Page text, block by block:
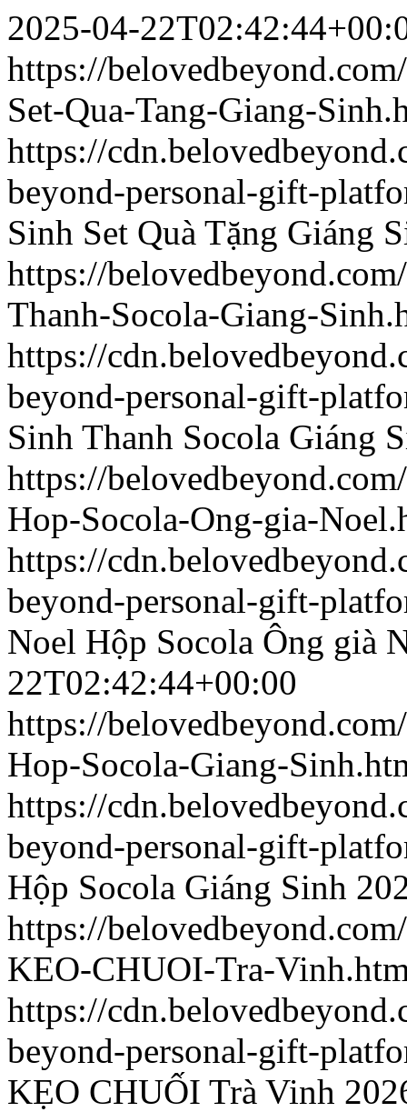
2025-04-
https://
Set-Qua-Tang-Giang-
https://
beyond-personal-gift-
Sinh Set Quà Tặng Giáng
https://
Thanh-Socola-Giang-
https://
beyond-personal-gift-
Sinh Thanh Socola Giáng
https://
Hop-Socola-Ong-gia-
https://
beyond-personal-gift-
Noel Hộp Socola Ông già
22T02:42:44+00:00
https://
Hop-Socola-Giang-
https://
beyond-personal-gift-
Hộp Socola Giáng Sinh
https://
KEO-CHUOI-Tra-
https://
beyond-personal-gift-
KẸO CHUỐI Trà Vinh